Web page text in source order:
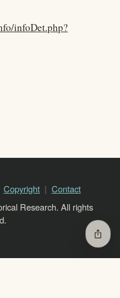
infoDet.php?
Copyright
Contact
Research. All rights
ios_share